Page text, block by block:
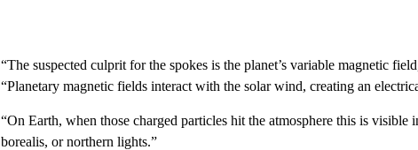
“The suspected culprit for the spokes is the planet’s variable magnetic
“Planetary magnetic fields interact with the solar wind, creating an
“On Earth, when those charged particles hit the atmosphere this is visible
borealis, or northern lights.”